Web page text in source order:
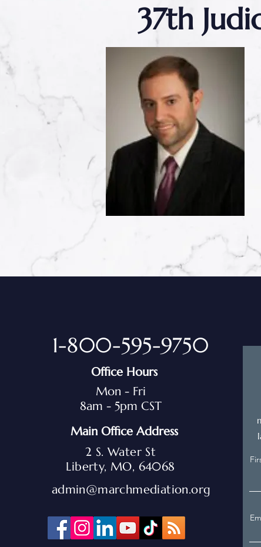
37th
1-800-595-9750
Office Hours
Mon - Fri
8am - 5pm CST
Main Office Address
2 S. Water St
Liberty, MO, 64068
admin@marchmediation.org